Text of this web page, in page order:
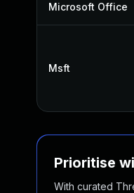
Microsoft Office
Msft
Prioritise
With curated